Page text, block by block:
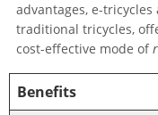
advantages, e-
traditional tricycles,
cost-effective mode of
Benefits